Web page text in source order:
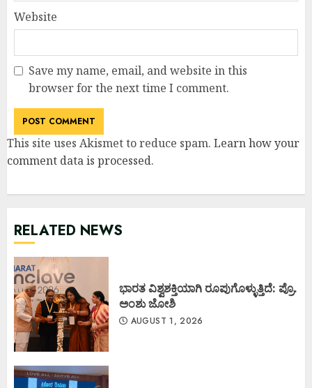
Website
Save my name, email, and website in this
browser for the next time I comment.
This site uses Akismet to reduce spam. Learn how your
comment data is processed.
RELATED NEWS
ಭಾರತ ವಿಶ್ವಶಕ್ತಿಯಾಗಿ ರೂಪುಗೊಳ್ಳುತ್ತಿದೆ: ಪ್ರೊ.
ಅಂಶು ಜೋಶಿ
AUGUST 1, 2026